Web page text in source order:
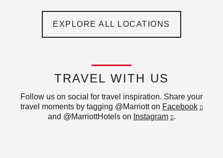
EXPLORE ALL LOCATIONS
TRAVEL WITH US
Follow us on social for travel inspiration. Share your
travel moments by tagging @Marriott on Facebook
and @MarriottHotels on Instagram .